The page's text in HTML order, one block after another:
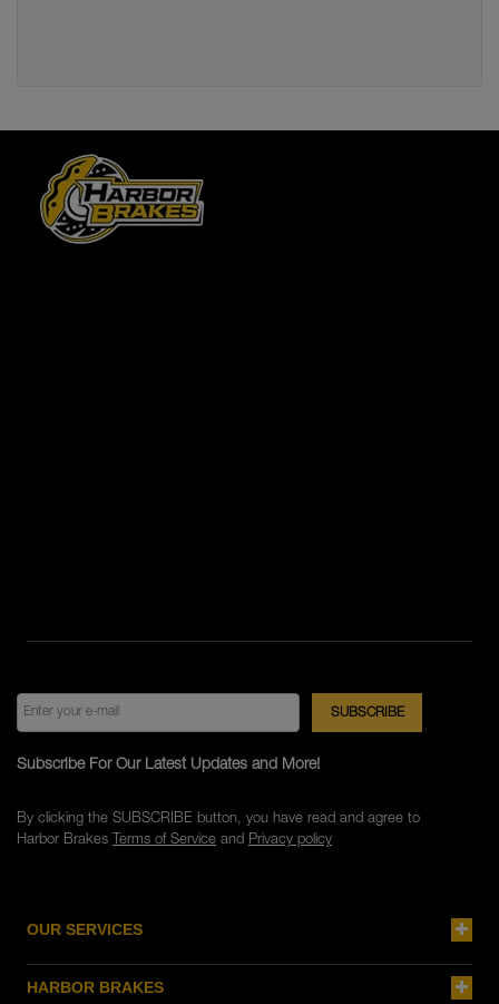
OUR SERVICES
HARBOR BRAKES
Subscribe For Our Latest Updates and More!
By clicking the SUBSCRIBE button, you have read and agree to
Harbor Brakes Terms of Serviceand Privacy policy